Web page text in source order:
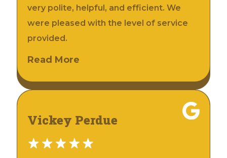
very polite, helpful, and efficient. We
were pleased with the level of service
provided.
Read More
Vickey Perdue